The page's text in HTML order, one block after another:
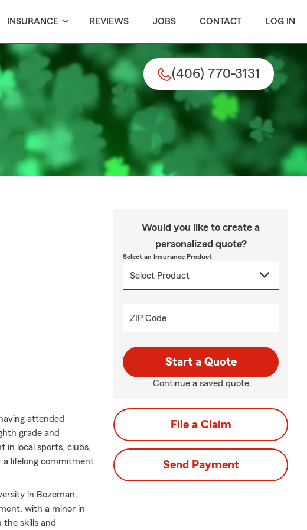
INSURANCE REVIEWS JOBS CONTACT LOG IN
(406) 770-3131
attended
grade and
in local sports, clubs,
a lifelong commitment
in Bozeman,
with a minor in
skills and
Would you like to create a
personalized quote?
Select an Insurance Product
ZIP Code
Start a Quote
Continue a saved quote
File a Claim
Send Payment